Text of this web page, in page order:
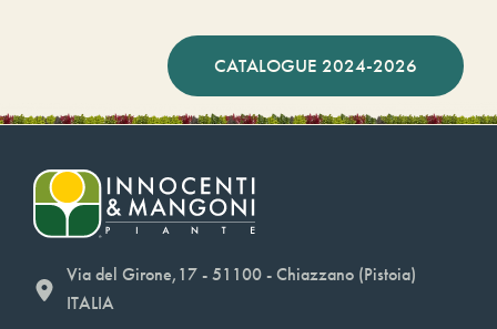
CATALOGUE 2024-2026
Via del Girone,17 - 51100 - Chiazzano (Pistoia)
ITALIA